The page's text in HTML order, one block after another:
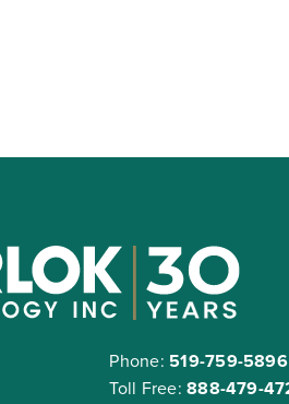
Phone: 519-759-5896
Toll Free:888-479-